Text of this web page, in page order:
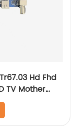
Hd Fhd
TV Mother